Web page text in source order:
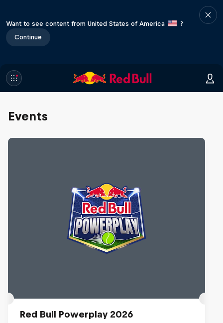
Want to see content from United States of America
?
Continue
Events
Red Bull Powerplay 2026